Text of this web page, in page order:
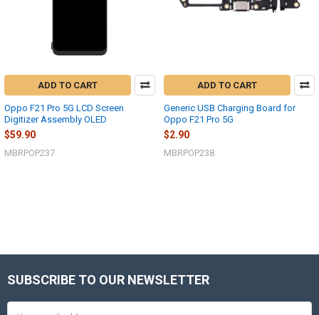
ADD TO CART
Oppo F21 Pro 5G LCD Screen
Digitizer Assembly OLED
$59.90
MBRPOP237
ADD TO CART
Generic USB Charging Board for
Oppo F21 Pro 5G
$2.90
MBRPOP238
Footer
SUBSCRIBE TO OUR NEWSLETTER